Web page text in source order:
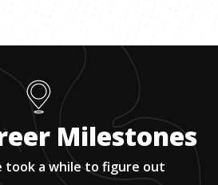
Milestones
took a while to figure out